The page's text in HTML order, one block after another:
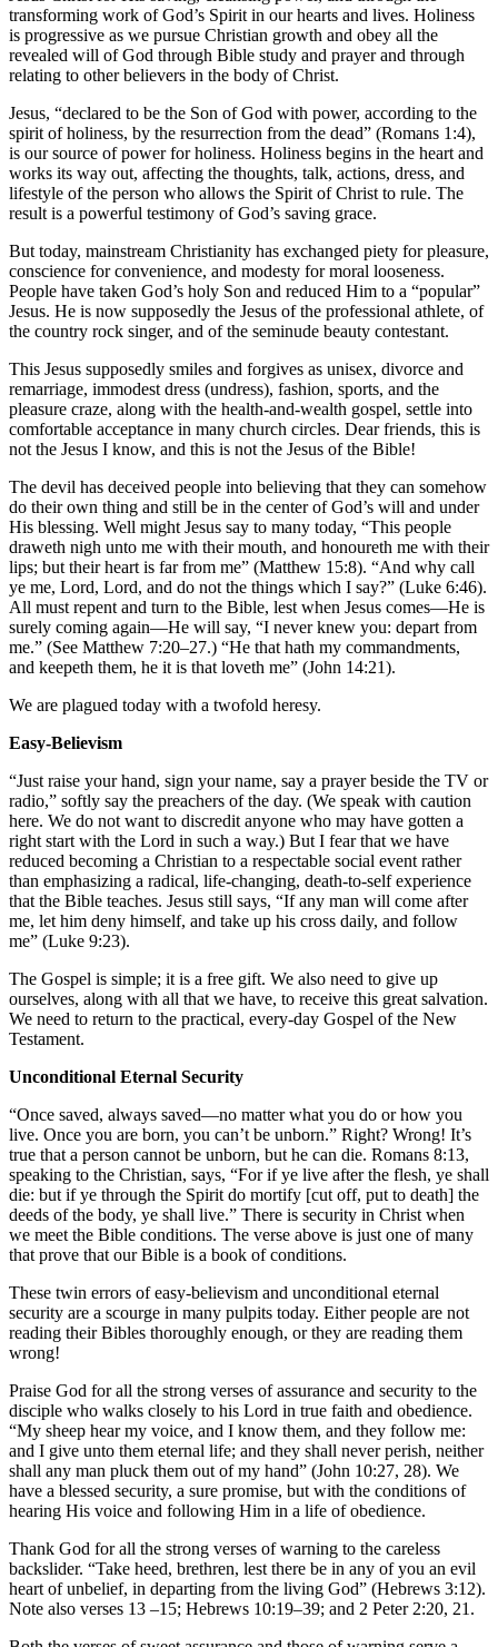
transforming work of God’s Spirit in our hearts and lives. Holiness
is progressive as we pursue Christian growth and obey all the
revealed will of God through Bible study and prayer and through
relating to other believers in the body of Christ.
Jesus, “declared to be the Son of God with power, according to the
spirit of holiness, by the resurrection from the dead” (Romans 1:4),
is our source of power for holiness. Holiness begins in the heart and
works its way out, affecting the thoughts, talk, actions, dress, and
lifestyle of the person who allows the Spirit of Christ to rule. The
result is a powerful testimony of God’s saving grace.
But today, mainstream Christianity has exchanged piety for pleasure,
conscience for convenience, and modesty for moral looseness.
People have taken God’s holy Son and reduced Him to a “popular”
Jesus. He is now supposedly the Jesus of the professional athlete, of
the country rock singer, and of the seminude beauty contestant.
This Jesus supposedly smiles and forgives as unisex, divorce and
remarriage, immodest dress (undress), fashion, sports, and the
pleasure craze, along with the health-and-wealth gospel, settle into
comfortable acceptance in many church circles. Dear friends, this is
not the Jesus I know, and this is not the Jesus of the Bible!
The devil has deceived people into believing that they can somehow
do their own thing and still be in the center of God’s will and under
His blessing. Well might Jesus say to many today, “This people
draweth nigh unto me with their mouth, and honoureth me with their
lips; but their heart is far from me” (Matthew 15:8). “And why call
ye me, Lord, Lord, and do not the things which I say?” (Luke 6:46).
All must repent and turn to the Bible, lest when Jesus comes—He is
surely coming again—He will say, “I never knew you: depart from
me.” (See Matthew 7:20–27.) “He that hath my commandments,
and keepeth them, he it is that loveth me” (John 14:21).
We are plagued today with a twofold heresy.
Easy-Believism
“Just raise your hand, sign your name, say a prayer beside the TV or
radio,” softly say the preachers of the day. (We speak with caution
here. We do not want to discredit anyone who may have gotten a
right start with the Lord in such a way.) But I fear that we have
reduced becoming a Christian to a respectable social event rather
than emphasizing a radical, life-changing, death-to-self experience
that the Bible teaches. Jesus still says, “If any man will come after
me, let him deny himself, and take up his cross daily, and follow
me” (Luke 9:23).
The Gospel is simple; it is a free gift. We also need to give up
ourselves, along with all that we have, to receive this great salvation.
We need to return to the practical, every-day Gospel of the New
Testament.
Unconditional Eternal Security
“Once saved, always saved—no matter what you do or how you
live. Once you are born, you can’t be unborn.” Right? Wrong! It’s
true that a person cannot be unborn, but he can die. Romans 8:13,
speaking to the Christian, says, “For if ye live after the flesh, ye shall
die: but if ye through the Spirit do mortify [cut off, put to death] the
deeds of the body, ye shall live.” There is security in Christ when
we meet the Bible conditions. The verse above is just one of many
that prove that our Bible is a book of conditions.
These twin errors of easy-believism and unconditional eternal
security are a scourge in many pulpits today. Either people are not
reading their Bibles thoroughly enough, or they are reading them
wrong!
Praise God for all the strong verses of assurance and security to the
disciple who walks closely to his Lord in true faith and obedience.
“My sheep hear my voice, and I know them, and they follow me:
and I give unto them eternal life; and they shall never perish, neither
shall any man pluck them out of my hand” (John 10:27, 28). We
have a blessed security, a sure promise, but with the conditions of
hearing His voice and following Him in a life of obedience.
Thank God for all the strong verses of warning to the careless
backslider. “Take heed, brethren, lest there be in any of you an evil
heart of unbelief, in departing from the living God” (Hebrews 3:12).
Note also verses 13­ –15; Hebrews 10:19–39; and 2 Peter 2:20, 21.